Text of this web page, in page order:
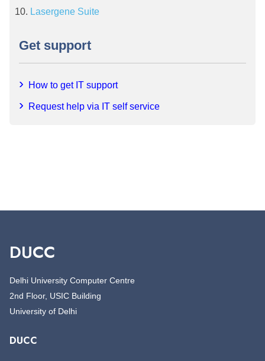
Lasergene Suite
Get support
How to get IT support
Request help via IT self service
DUCC
Delhi University Computer Centre
2nd Floor, USIC Building
University of Delhi
DUCC